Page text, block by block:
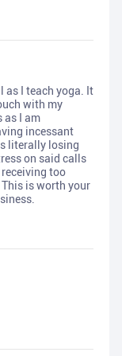
as I teach yoga. It
with my
as I am
incessant
literally losing
on said calls
too
is worth your